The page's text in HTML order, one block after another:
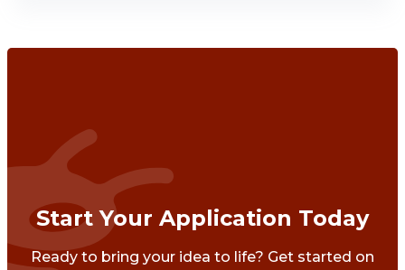
Start Your Application Today
Ready to bring your idea to life? Get started on